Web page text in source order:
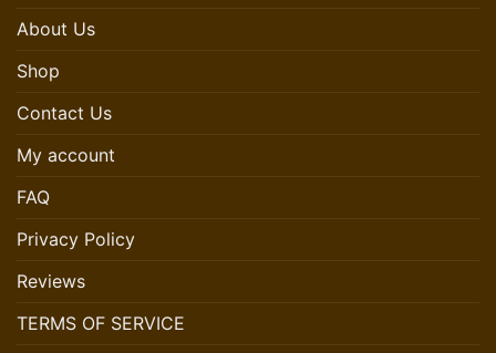
About Us
Shop
Contact Us
My account
FAQ
Privacy Policy
Reviews
TERMS OF SERVICE